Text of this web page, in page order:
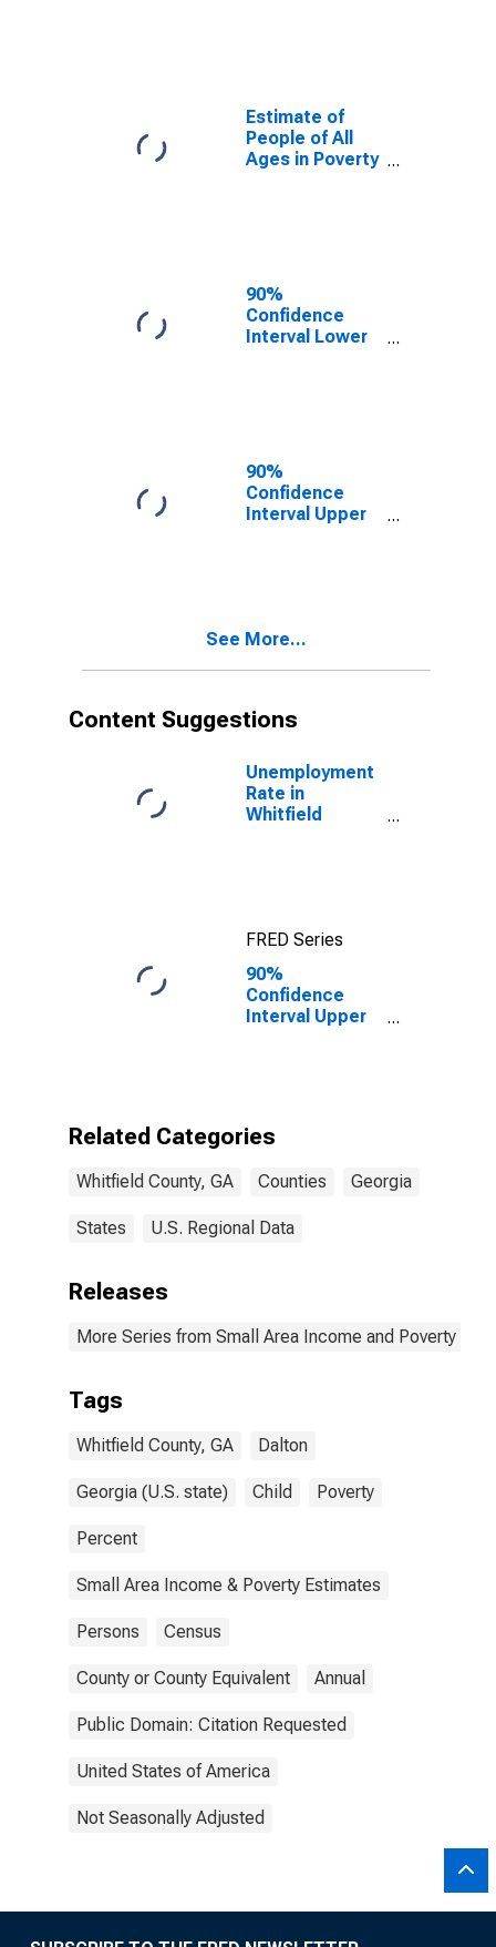
for Whitfield
County, GA
Estimate of
People of All
Ages in Poverty
90%
Confidence
Interval Lower
County, GA
90%
Confidence
Interval Upper
County, GA
See More...
Content Suggestions
Unemployment
Rate in
Whitfield
FRED Series
90%
Confidence
Interval Upper
for Whitfield
Related Categories
Whitfield County, GA Counties Georgia
States U.S. Regional Data
Releases
More Series from Small Area Income and Poverty
Tags
Whitfield County, GA Dalton
Georgia (U.S. state) Child Poverty
Percent
Small Area Income & Poverty Estimates
Persons Census
County or County Equivalent Annual
Public Domain: Citation Requested
United States of America
Not Seasonally Adjusted